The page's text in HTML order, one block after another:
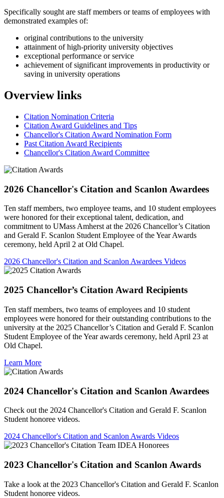
Specifically sought are staff members or teams of employees with
demonstrated examples of:
original contributions to the university
attainment of high-priority university objectives
exceptional performance or service
achievement of significant improvements in productivity or
saving in university operations
Overview links
Citation Nomination Criteria
Citation Award Guidelines and Tips
Chancellor's Citation Award Nomination Form
Past Citation Award Recipients
Chancellor's Citation Award Committee
2026 Chancellor's Citation and Scanlon Awardees
Ten staff members, two employee teams, and 10 student employees
were honored for their exceptional talent, dedication, and
commitment to UMass Amherst at the 2026 Chancellor’s Citation
and Gerald F. Scanlon Student Employee of the Year Awards
ceremony, held April 2 at Old Chapel.
2026 Chancellor's Citation and Scanlon Awardees Videos
2025 Chancellor’s Citation Award Recipients
Ten staff members, two teams of employees and 10 student
employees were honored for their outstanding contributions to the
university at the 2025 Chancellor’s Citation and Gerald F. Scanlon
Student Employee of the Year awards ceremony, held April 23 at
Old Chapel.
Learn More
2024 Chancellor's Citation and Scanlon Awardees
Check out the 2024 Chancellor's Citation and Gerald F. Scanlon
Student honoree videos.
2024 Chancellor's Citation and Scanlon Awards Videos
2023 Chancellor's Citation and Scanlon Awards
Take a look at the 2023 Chancellor's Citation and Gerald F. Scanlon
Student honoree videos.